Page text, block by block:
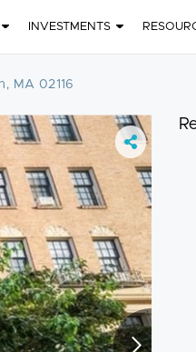
INVESTMENTS
MA 02116